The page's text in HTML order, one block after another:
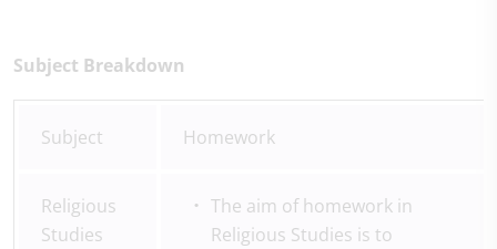
Subject Breakdown
Subject Homework
Religious
Studies
The aim of homework in
Religious Studies is to